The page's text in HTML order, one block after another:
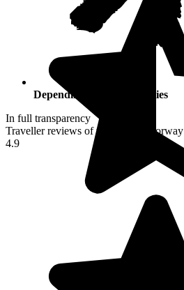
Depending on your activities
In full transparency
Traveller reviews of their trip to Norway
4.9